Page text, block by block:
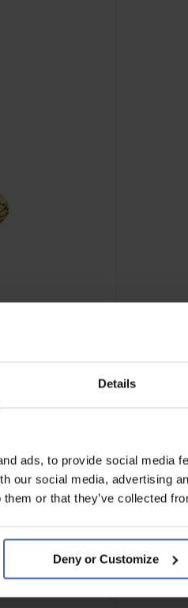
Details
ads, to provide social media
our social media, advertising
or that they’ve collected
Deny or Customize
CHF 52.00